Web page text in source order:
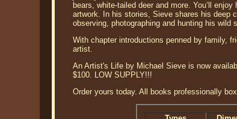
bears, white-tailed deer and more. You’ll
artwork. In his stories, Sieve shares his deep
observing, photographing and hunting his wild
With chapter introductions penned by family,
artist.
An Artist's Life by Michael Sieve is now
$100. LOW SUPPLY!!!
Order yours today. All books professionally